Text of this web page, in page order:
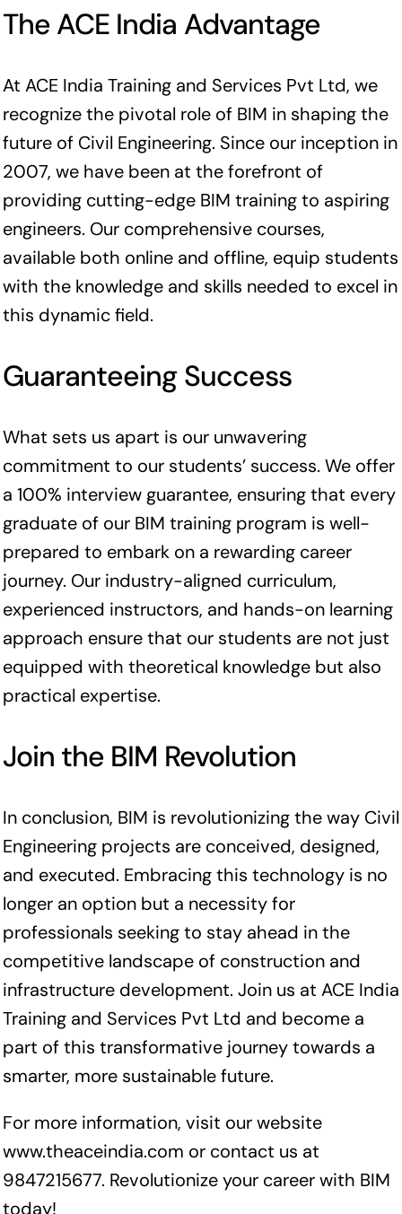
The ACE India Advantage
At ACE India Training and Services Pvt Ltd, we
recognize the pivotal role of BIM in shaping the
future of Civil Engineering. Since our inception in
2007, we have been at the forefront of
providing cutting-edge BIM training to aspiring
engineers. Our comprehensive courses,
available both online and offline, equip students
with the knowledge and skills needed to excel in
this dynamic field.
Guaranteeing Success
What sets us apart is our unwavering
commitment to our students’ success. We offer
a 100% interview guarantee, ensuring that every
graduate of our BIM training program is well-
prepared to embark on a rewarding career
journey. Our industry-aligned curriculum,
experienced instructors, and hands-on learning
approach ensure that our students are not just
equipped with theoretical knowledge but also
practical expertise.
Join the BIM Revolution
In conclusion, BIM is revolutionizing the way Civil
Engineering projects are conceived, designed,
and executed. Embracing this technology is no
longer an option but a necessity for
professionals seeking to stay ahead in the
competitive landscape of construction and
infrastructure development. Join us at ACE India
Training and Services Pvt Ltd and become a
part of this transformative journey towards a
smarter, more sustainable future.
For more information, visit our website
www.theaceindia.com or contact us at
9847215677. Revolutionize your career with BIM
today!